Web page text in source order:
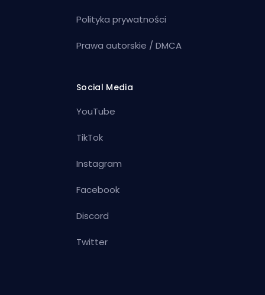
Polityka prywatności
Prawa autorskie / DMCA
Social Media
YouTube
TikTok
Instagram
Facebook
Discord
Twitter